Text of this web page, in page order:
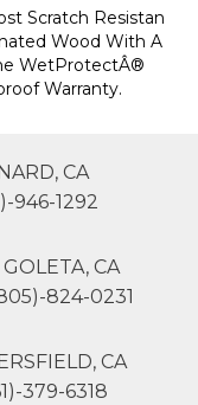
Scratch Resistan
Wood With A
WetProtectÂ®
Warranty.
CA
946-1292
GOLETA, CA
824-0231
CA
379-6318